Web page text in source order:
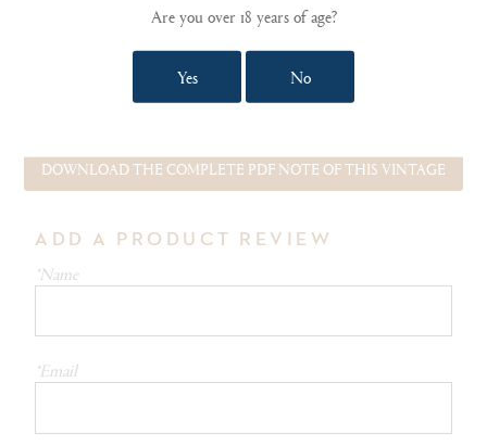
SHOW TECHNICAL NOTES AND REVIEWS
DOWNLOAD THE COMPLETE PDF NOTE OF THIS VINTAGE
ADD A PRODUCT REVIEW
*Name
*Email
Are you over 18 years of age?
Yes No